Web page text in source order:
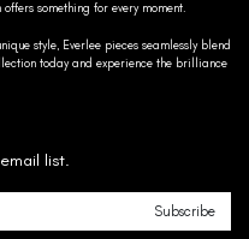
something for every moment.
style, Everlee pieces seamlessly blend
today and experience the brilliance
list.
Subscribe